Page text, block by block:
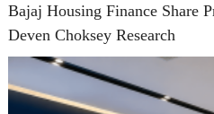
Bajaj Housing Finance Share
Deven Choksey Research